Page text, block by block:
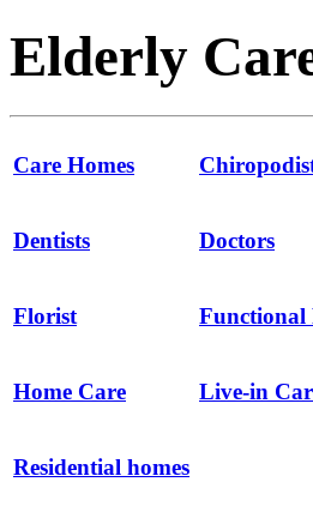
Elderly
Care Homes
Dentists Doctors
Florist Functional
Home Care Live-in
Residential homes